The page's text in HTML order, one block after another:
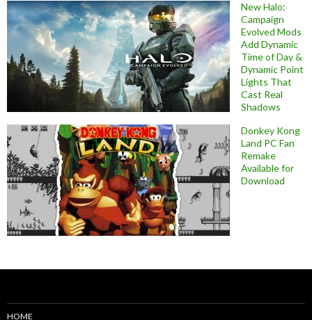
New Halo:
Campaign
Evolved Mods
Add Dynamic
Time of Day &
Dynamic Point
Lights That
Cast Real
Shadows
Donkey Kong
Land PC Fan
Remake
Available for
Download
HOME